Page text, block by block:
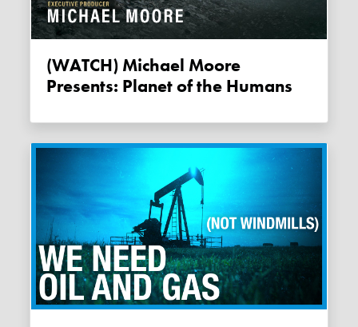
(WATCH) Michael Moore
Presents: Planet of the Humans